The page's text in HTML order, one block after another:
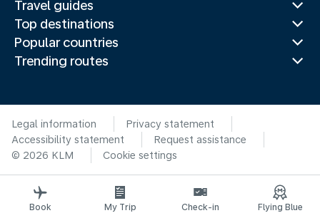
Travel guides
Top destinations
Popular countries
Trending routes
Legal information
Privacy statement
Accessibility statement
Request assistance
© 2026 KLM
Cookie settings
Book My Trip Check-in Flying Blue